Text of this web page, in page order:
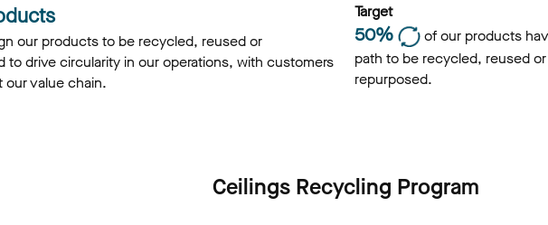
our products to be recycled, reused or
to drive circularity in our operations, with customers
value chain.
Target
50%
of our products
path to be recycled, reused or
repurposed.
Ceilings Recycling Program